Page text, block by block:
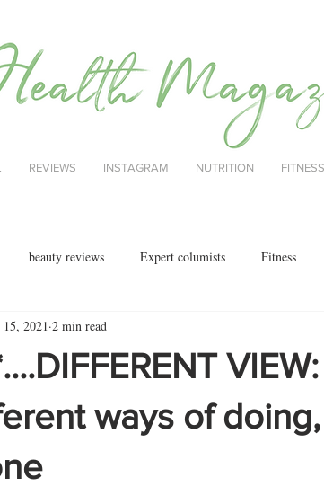
REVIEWS INSTAGRAM NUTRITION FITNESS
beauty reviews Expert columists Fitness
menopause
reviews motherhood
ways of doing,
15, 2021 2 min read